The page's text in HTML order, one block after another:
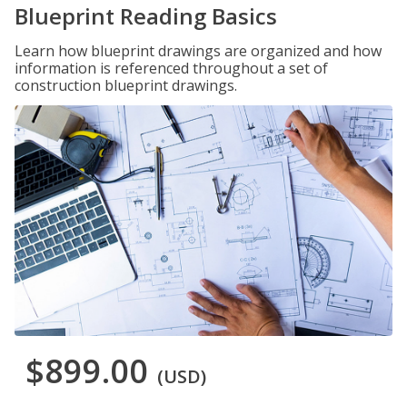
Blueprint Reading Basics
Learn how blueprint drawings are organized and how
information is referenced throughout a set of
construction blueprint drawings.
$899.00 (USD)